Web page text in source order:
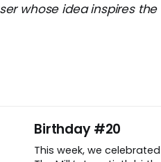
whose idea inspires
Birthday #20
This week, we